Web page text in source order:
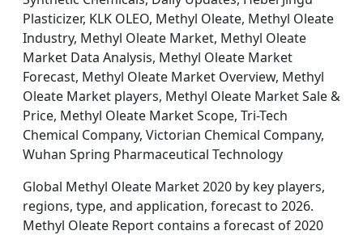
Plasticizer, KLK OLEO, Methyl Oleate, Methyl Oleate
Industry, Methyl Oleate Market, Methyl Oleate
Market Data Analysis, Methyl Oleate Market
Forecast, Methyl Oleate Market Overview, Methyl
Oleate Market players, Methyl Oleate Market Sale &
Price, Methyl Oleate Market Scope, Tri-Tech
Chemical Company, Victorian Chemical Company,
Wuhan Spring Pharmaceutical Technology
Global Methyl Oleate Market 2020 by key players,
regions, type, and application, forecast to 2026.
Methyl Oleate Report contains a forecast of 2020